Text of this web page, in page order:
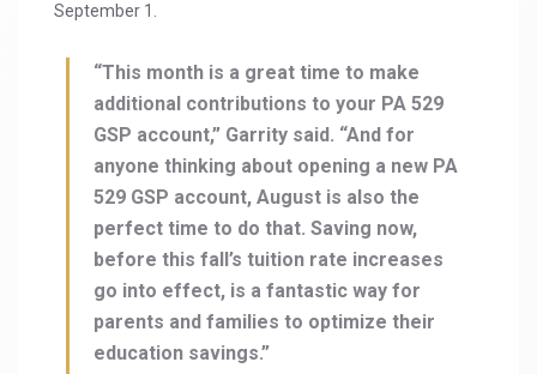
September 1.
“This month is a great time to make
additional contributions to your PA 529
GSP account,” Garrity said. “And for
anyone thinking about opening a new PA
529 GSP account, August is also the
perfect time to do that. Saving now,
before this fall’s tuition rate increases
go into effect, is a fantastic way for
parents and families to optimize their
education savings.”